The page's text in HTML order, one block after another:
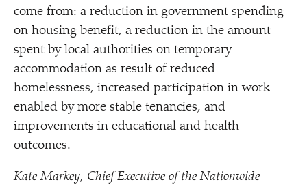
come from: a reduction in government spending
on housing benefit, a reduction in the amount
spent by local authorities on temporary
accommodation as result of reduced
homelessness, increased participation in work
enabled by more stable tenancies, and
improvements in educational and health
outcomes.
Kate Markey, Chief Executive of the Nationwide